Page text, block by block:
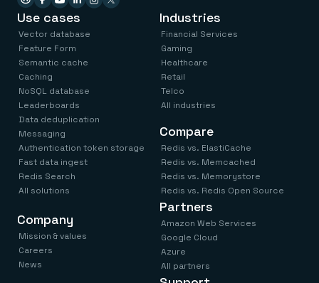
Use cases
Vector database
Feature Form
Semantic cache
Caching
NoSQL database
Leaderboards
Data deduplication
Messaging
Authentication token storage
Fast data ingest
Redis Search
All solutions
Industries
Financial Services
Gaming
Healthcare
Retail
Telco
All industries
Compare
Redis vs. ElastiCache
Redis vs. Memcached
Redis vs. Memorystore
Redis vs. Redis Open Source
Company
Mission & values
Careers
News
Partners
Amazon Web Services
Google Cloud
Azure
All partners